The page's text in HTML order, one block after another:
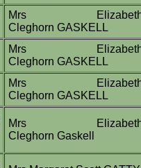
Mrs
Cleghorn GASKELL
Mrs
Cleghorn GASKELL
Mrs
Cleghorn GASKELL
Mrs
Cleghorn Gaskell